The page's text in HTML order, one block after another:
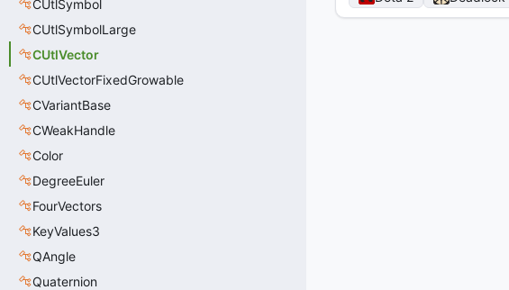
CUtlSymbol
CUtlSymbolLarge
CUtlVector
CUtlVectorFixedGrowable
CVariantBase
CWeakHandle
Color
DegreeEuler
FourVectors
KeyValues3
QAngle
Quaternion